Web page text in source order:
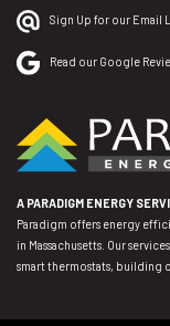
Sign Up for our Email
Read our Google
A PARADIGM ENERGY
Paradigm offers energy
in Massachusetts. Our
smart thermostats, building